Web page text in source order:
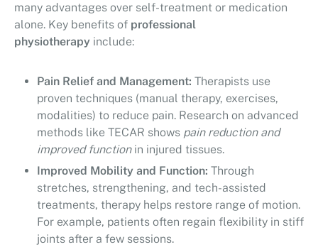
many advantages over self-treatment or medication
alone. Key benefits of professional
physiotherapy include:
Pain Relief and Management: Therapists use
proven techniques (manual therapy, exercises,
modalities) to reduce pain. Research on advanced
methods like TECAR shows pain reduction and
improved functionin injured tissues.
Improved Mobility and Function: Through
stretches, strengthening, and tech-assisted
treatments, therapy helps restore range of motion.
For example, patients often regain flexibility in stiff
joints after a few sessions.